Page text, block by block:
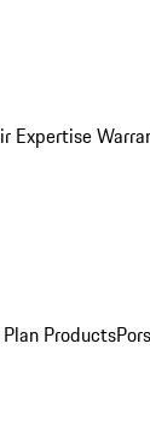
Expertise
Products